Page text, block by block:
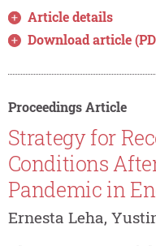
Article details
Download article
Proceedings Article
Strategy for
Conditions
Pandemic in
Ernesta Leha,